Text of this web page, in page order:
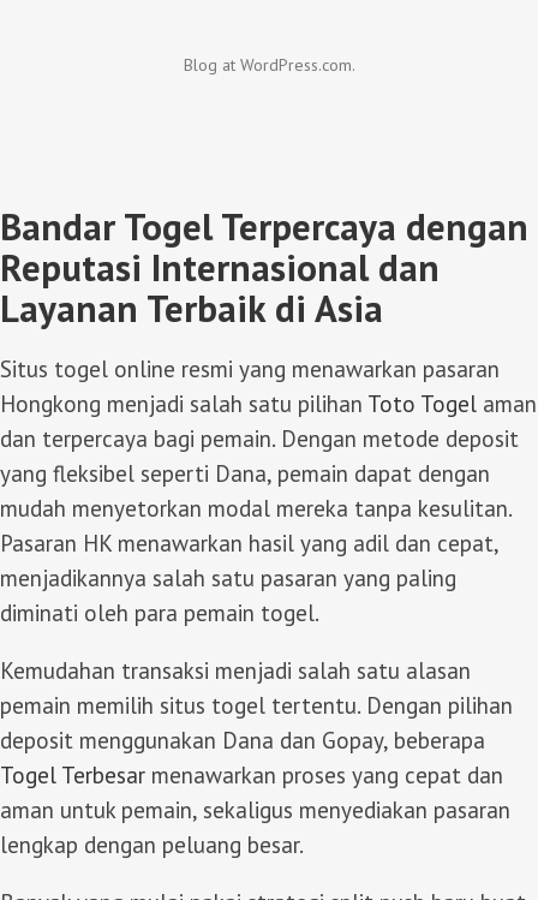
Blog at WordPress.com.
Bandar Togel Terpercaya dengan
Reputasi Internasional dan
Layanan Terbaik di Asia
Situs togel online resmi yang menawarkan pasaran
Hongkong menjadi salah satu pilihan Toto Togel aman
dan terpercaya bagi pemain. Dengan metode deposit
yang fleksibel seperti Dana, pemain dapat dengan
mudah menyetorkan modal mereka tanpa kesulitan.
Pasaran HK menawarkan hasil yang adil dan cepat,
menjadikannya salah satu pasaran yang paling
diminati oleh para pemain togel.
Kemudahan transaksi menjadi salah satu alasan
pemain memilih situs togel tertentu. Dengan pilihan
deposit menggunakan Dana dan Gopay, beberapa
Togel Terbesar menawarkan proses yang cepat dan
aman untuk pemain, sekaligus menyediakan pasaran
lengkap dengan peluang besar.